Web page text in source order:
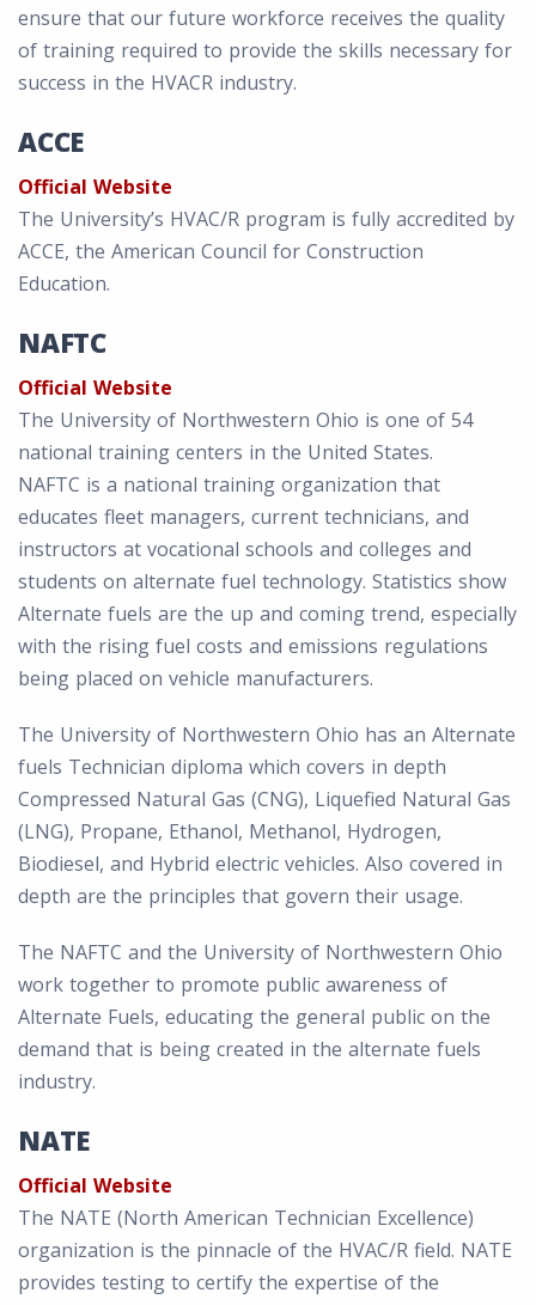
ensure that our future workforce receives the quality
of training required to provide the skills necessary for
success in the HVACR industry.
ACCE
Official Website
The University’s HVAC/R program is fully accredited by
ACCE, the American Council for Construction
Education.
NAFTC
Official Website
The University of Northwestern Ohio is one of 54
national training centers in the United States.
NAFTC is a national training organization that
educates fleet managers, current technicians, and
instructors at vocational schools and colleges and
students on alternate fuel technology. Statistics show
Alternate fuels are the up and coming trend, especially
with the rising fuel costs and emissions regulations
being placed on vehicle manufacturers.
The University of Northwestern Ohio has an Alternate
fuels Technician diploma which covers in depth
Compressed Natural Gas (CNG), Liquefied Natural Gas
(LNG), Propane, Ethanol, Methanol, Hydrogen,
Biodiesel, and Hybrid electric vehicles. Also covered in
depth are the principles that govern their usage.
The NAFTC and the University of Northwestern Ohio
work together to promote public awareness of
Alternate Fuels, educating the general public on the
demand that is being created in the alternate fuels
industry.
NATE
Official Website
The NATE (North American Technician Excellence)
organization is the pinnacle of the HVAC/R field. NATE
provides testing to certify the expertise of the